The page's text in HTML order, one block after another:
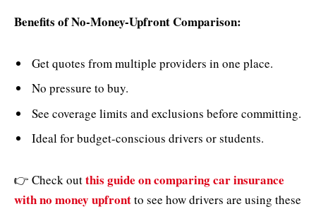
Benefits of No-Money-Upfront Comparison:
Get quotes from multiple providers in one place.
No pressure to buy.
See coverage limits and exclusions before committing.
Ideal for budget-conscious drivers or students.
👉 Check outthis guide on comparing car insurance
with no money upfrontto see how drivers are using these